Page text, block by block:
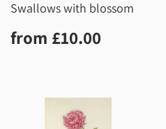
Swallows with blossom
Regular
price
from £10.00